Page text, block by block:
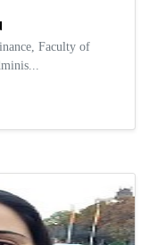
Faculty of